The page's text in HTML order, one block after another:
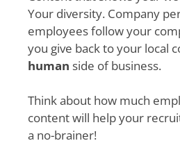
Your diversity. Company
employees follow your
you give back to your local
human side of business.
Think about how much
content will help your
a no-brainer!